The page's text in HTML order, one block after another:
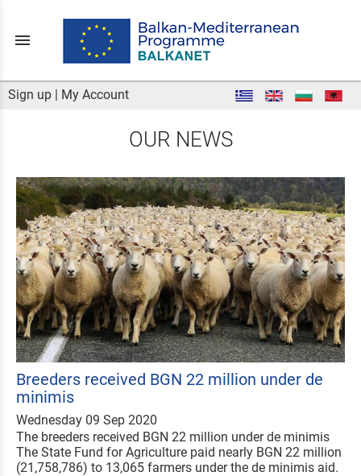
menu
Sign up | My Account
OUR NEWS
Breeders received BGN 22 million under de
minimis
Wednesday 09 Sep 2020
The breeders received BGN 22 million under de minimis
The State Fund for Agriculture paid nearly BGN 22 million
(21,758,786) to 13,065 farmers under the de minimis aid.